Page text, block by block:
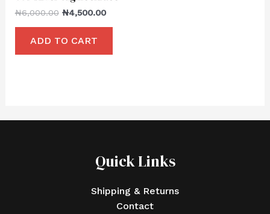
₦6,000.00 ₦4,500.00
ADD TO CART
Quick Links
Shipping & Returns
Contact